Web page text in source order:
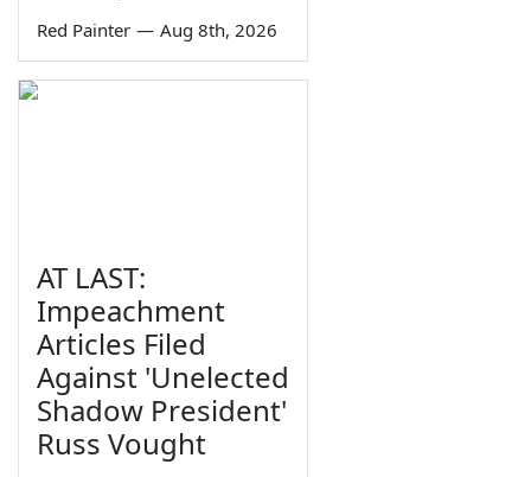
Red Painter — Aug 8th, 2026
AT LAST:
Impeachment
Articles Filed
Against 'Unelected
Shadow President'
Russ Vought